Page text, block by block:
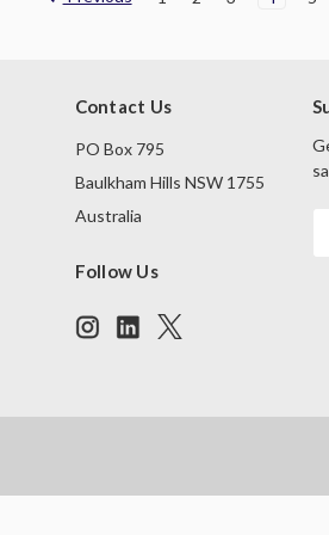
Contact Us
PO Box 795
Baulkham Hills NSW 1755
Australia
Follow Us